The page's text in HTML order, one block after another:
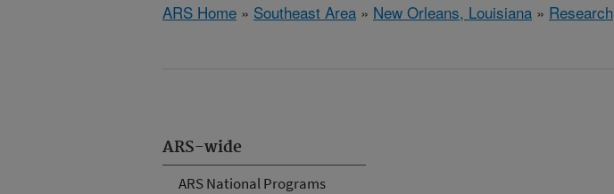
ARS Home » Southeast Area » New Orleans, Louisiana » Research
ARS-wide
ARS National Programs